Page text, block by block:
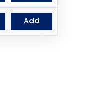
Add